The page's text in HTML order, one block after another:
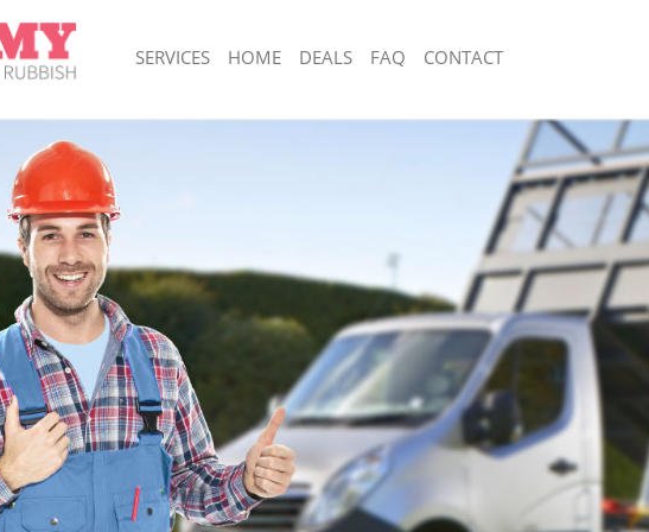
SERVICES
Goods Disposal Merton Park
Junk Clearance Merton Park
Waste Clearance Merton Park
Kitchen Bathroom Waste Disposal Merton Park
Sofa Bed Removal Disposal Merton Park
Bulky Waste Collection Merton Park
Rubbish Clearance Merton Park
Disposal Merton Park
Collection Merton Park
Disposal Merton Park
Merton Park
Recycling Disposal Merton Park
Removal Merton Park
Removal Company Merton Park
Rubbish Removal Merton Park
Junk Collection Merton Park
Fluorescent Tube Disposal Merton Park
Loft Clearance Merton Park
Furniture Disposal Merton Park
Rubbish Collection Merton Park
Refuse Collection Merton Park
Waste Disposal Company Merton Park
Waste Removal Merton Park
Junk Removal Merton Park
Rubbish Disposal Merton Park
Rubbish Removal Services Merton Park
Rubbish Clearance Services Merton Park
Refuse Disposal Merton Park
HOME DEALS FAQ CONTACT